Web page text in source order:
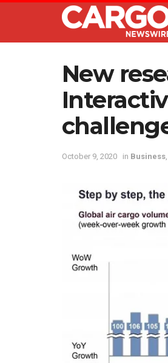
New
October 9, 2020 in Business,